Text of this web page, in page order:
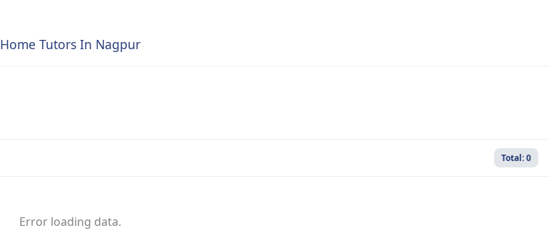
Home Tutors In Nagpur
Total: 0
Error loading data.